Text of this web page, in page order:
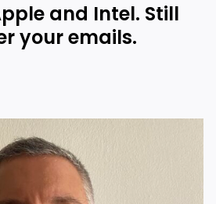
and Intel. Still
your emails.